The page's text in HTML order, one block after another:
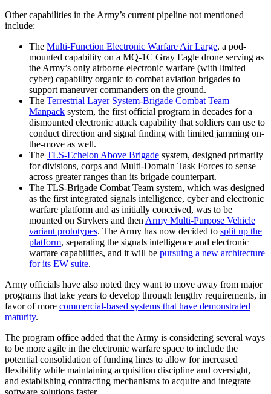
Other capabilities in the Army’s current pipeline not mentioned
include:
The Multi-Function Electronic Warfare Air Large, a pod-
mounted capability on a MQ-1C Gray Eagle drone serving as
the Army’s only airborne electronic warfare (with limited
cyber) capability organic to combat aviation brigades to
support maneuver commanders on the ground.
The Terrestrial Layer System-Brigade Combat Team
Manpack system, the first official program in decades for a
dismounted electronic attack capability that soldiers can use to
conduct direction and signal finding with limited jamming on-
the-move as well.
The TLS-Echelon Above Brigade system, designed primarily
for divisions, corps and Multi-Domain Task Forces to sense
across greater ranges than its brigade counterpart.
The TLS-Brigade Combat Team system, which was designed
as the first integrated signals intelligence, cyber and electronic
warfare platform and as initially conceived, was to be
mounted on Strykers and then Army Multi-Purpose Vehicle
variant prototypes. The Army has now decided to split up the
platform, separating the signals intelligence and electronic
warfare capabilities, and it will be pursuing a new architecture
for its EW suite.
Army officials have also noted they want to move away from major
programs that take years to develop through lengthy requirements, in
favor of more commercial-based systems that have demonstrated
maturity.
The program office added that the Army is considering several ways
to be more agile in the electronic warfare space to include the
potential consolidation of funding lines to allow for increased
flexibility while maintaining acquisition discipline and oversight,
and establishing contracting mechanisms to acquire and integrate
software solutions faster.